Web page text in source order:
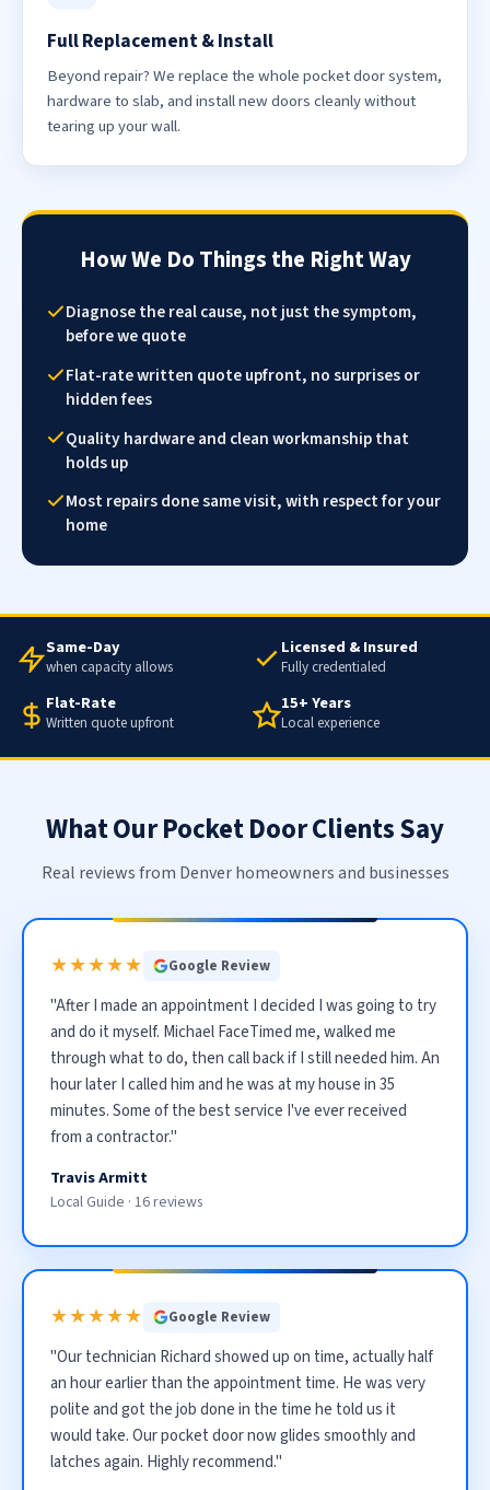
Full Replacement & Install
Beyond repair? We replace the whole pocket door system,
hardware to slab, and install new doors cleanly without
tearing up your wall.
How We Do Things the Right Way
Diagnose the real cause, not just the symptom,
before we quote
Flat-rate written quote upfront, no surprises or
hidden fees
Quality hardware and clean workmanship that
holds up
Most repairs done same visit, with respect for your
home
Same-Day
when capacity allows
Licensed & Insured
Fully credentialed
Flat-Rate
Written quote upfront
15+ Years
Local experience
What Our Pocket Door Clients Say
Real reviews from Denver homeowners and businesses
★★★★★ Google Review
"After I made an appointment I decided I was going to try
and do it myself. Michael FaceTimed me, walked me
through what to do, then call back if I still needed him. An
hour later I called him and he was at my house in 35
minutes. Some of the best service I've ever received
from a contractor."
Travis Armitt
Local Guide · 16 reviews
★★★★★ Google Review
"Our technician Richard showed up on time, actually half
an hour earlier than the appointment time. He was very
polite and got the job done in the time he told us it
would take. Our pocket door now glides smoothly and
latches again. Highly recommend."